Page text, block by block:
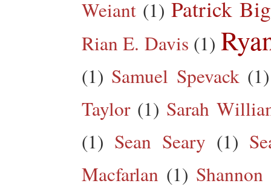
Weiant (1) Patrick
Rian E. Davis (1)
(1) Samuel Spevack (1)
Taylor (1) Sarah
(1) Sean Seary (1)
Macfarlan (1)